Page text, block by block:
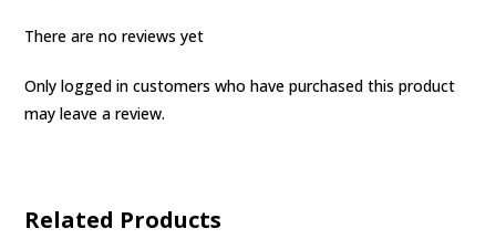
There are no reviews yet
Only logged in customers who have purchased this product
may leave a review.
Related Products